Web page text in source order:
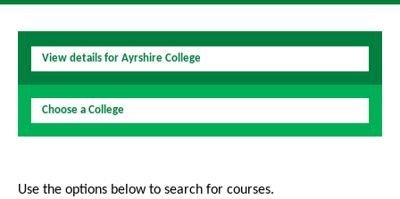
View details for Ayrshire College
Choose a College
Use the options below to search for courses.